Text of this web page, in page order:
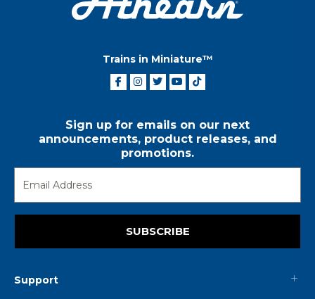
Trains in Miniature™
Sign up for emails on our next
announcements, product releases, and
promotions.
SUBSCRIBE
Support